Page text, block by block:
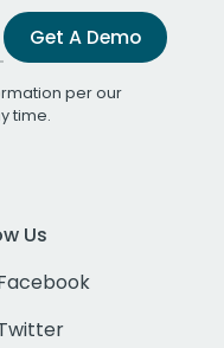
Get A Demo
per our
time.
Us